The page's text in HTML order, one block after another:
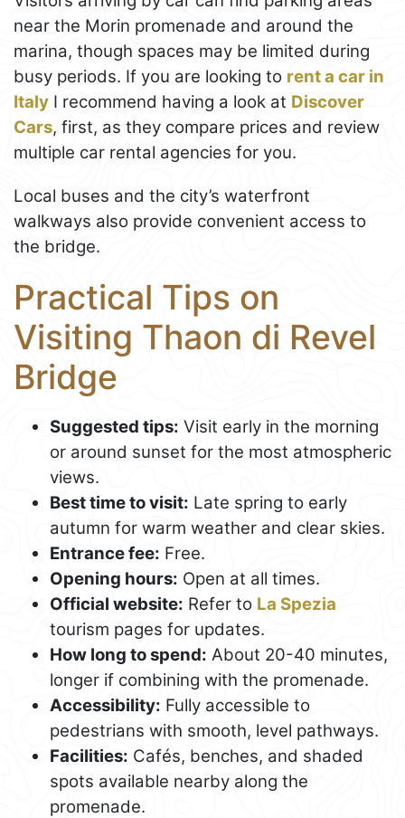
near the Morin promenade and around the
marina, though spaces may be limited during
busy periods. If you are looking to rent a car in
Italy I recommend having a look at Discover
Cars, first, as they compare prices and review
multiple car rental agencies for you.
Local buses and the city’s waterfront
walkways also provide convenient access to
the bridge.
Practical Tips on
Visiting Thaon di Revel
Bridge
Suggested tips: Visit early in the morning
or around sunset for the most atmospheric
views.
Best time to visit: Late spring to early
autumn for warm weather and clear skies.
Entrance fee: Free.
Opening hours: Open at all times.
Official website: Refer to La Spezia
tourism pages for updates.
How long to spend: About 20-40 minutes,
longer if combining with the promenade.
Accessibility: Fully accessible to
pedestrians with smooth, level pathways.
Facilities: Cafés, benches, and shaded
spots available nearby along the
promenade.